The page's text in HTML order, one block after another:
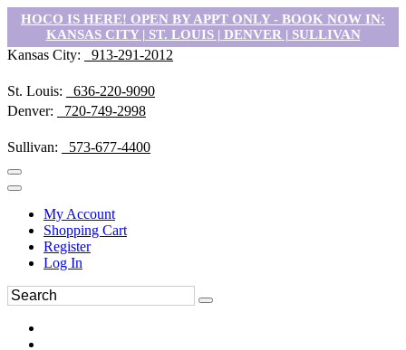
HOCO IS HERE! OPEN BY APPT ONLY - BOOK NOW IN:
KANSAS CITY | ST. LOUIS | DENVER | SULLIVAN
Kansas City: 913-291-2012
St. Louis:
636-220-9090
Denver:
720-749-2998
Sullivan: 573-677-4400
My Account
Shopping Cart
Register
Log In